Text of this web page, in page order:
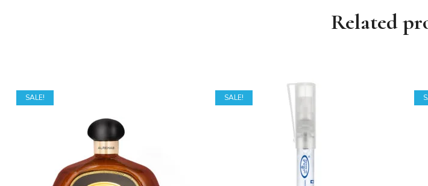
Related
SALE! SALE!